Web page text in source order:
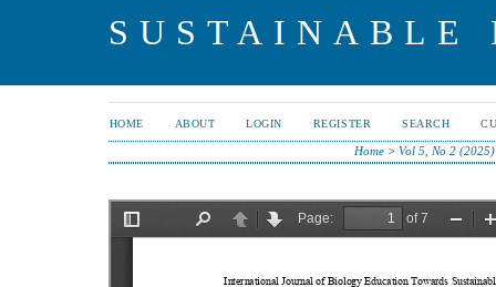
SUSTAINABLE
HOME ABOUT LOGIN REGISTER SEARCH
Home> Vol 5, No 2 (2025)